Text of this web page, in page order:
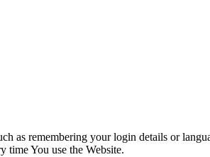
as remembering your login details or
time You use the Website.